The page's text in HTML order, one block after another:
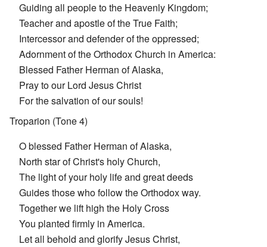
Guiding all people to the Heavenly Kingdom;
Teacher and apostle of the True Faith;
Intercessor and defender of the oppressed;
Adornment of the Orthodox Church in America:
Blessed Father Herman of Alaska,
Pray to our Lord Jesus Christ
For the salvation of our souls!
Troparion (Tone 4)
O blessed Father Herman of Alaska,
North star of Christ's holy Church,
The light of your holy life and great deeds
Guides those who follow the Orthodox way.
Together we lift high the Holy Cross
You planted firmly in America.
Let all behold and glorify Jesus Christ,